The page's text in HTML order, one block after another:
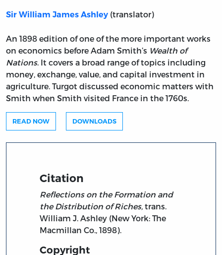
Sir William James Ashley (translator)
An 1898 edition of one of the more important works
on economics before Adam Smith’s Wealth of
Nations. It covers a broad range of topics including
money, exchange, value, and capital investment in
agriculture. Turgot discussed economic matters with
Smith when Smith visited France in the 1760s.
READ NOW DOWNLOADS
Citation
Reflections on the Formation and
the Distribution of Riches, trans.
William J. Ashley (New York: The
Macmillan Co., 1898).
Copyright